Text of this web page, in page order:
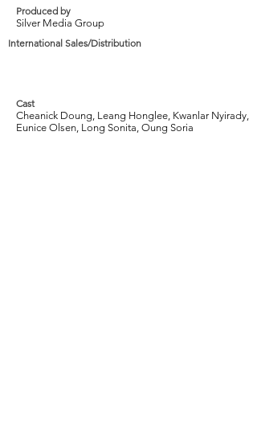
Produced by
Silver Media Group
International Sales/Distribution
Cast
Cheanick Doung, Leang Honglee, Kwanlar Nyirady,
Eunice Olsen, Long Sonita, Oung Soria